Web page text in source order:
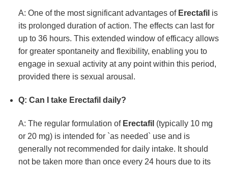
A: One of the most significant advantages of Erectafil is
its prolonged duration of action. The effects can last for
up to 36 hours. This extended window of efficacy allows
for greater spontaneity and flexibility, enabling you to
engage in sexual activity at any point within this period,
provided there is sexual arousal.
Q: Can I take Erectafil daily?
A: The regular formulation of Erectafil (typically 10 mg
or 20 mg) is intended for `as needed` use and is
generally not recommended for daily intake. It should
not be taken more than once every 24 hours due to its